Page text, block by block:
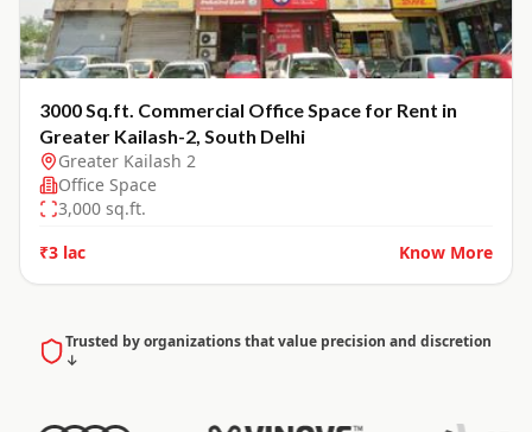
3000 Sq.ft. Commercial Office Space for Rent in
Greater Kailash-2, South Delhi
Greater Kailash 2
Office Space
3,000 sq.ft.
₹3 lac
Know More
Trusted by organizations that value precision and discretion
↓